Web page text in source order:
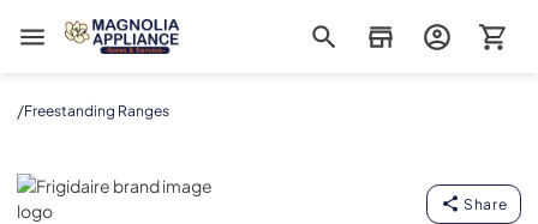
Magnolia Appliance
/Freestanding Ranges
Frigidaire
Share